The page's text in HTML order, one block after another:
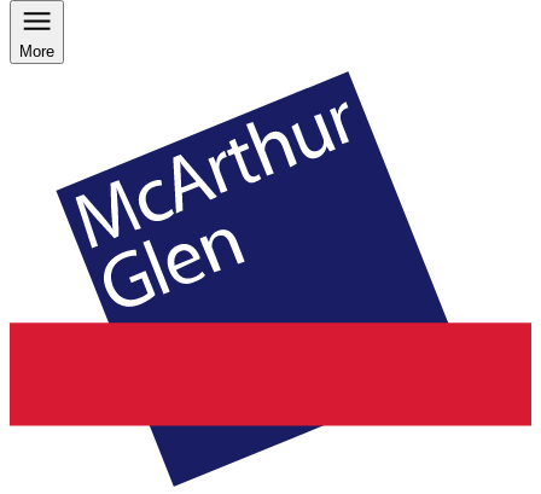
More